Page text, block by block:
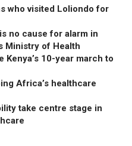
who visited Loliondo for
no cause for alarm in
Ministry of Health
10-year march to
Africa’s healthcare
take centre stage in